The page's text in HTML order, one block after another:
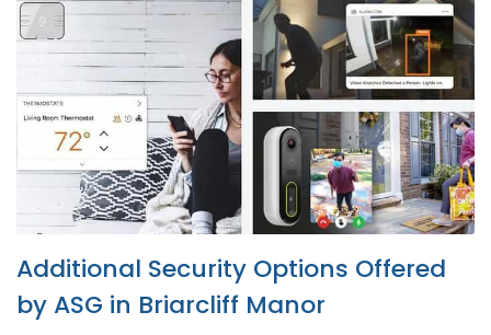
Additional Security Options Offered
by ASG in Briarcliff Manor